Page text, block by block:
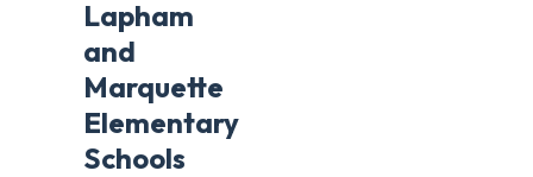
Lapham
and
Marquette
Elementary
Schools